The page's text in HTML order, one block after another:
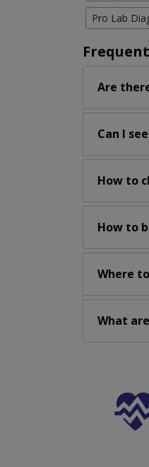
Pro Lab
Are
Can I
How to
How to
Where
What